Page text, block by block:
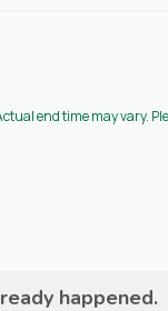
end time may vary.
happened.